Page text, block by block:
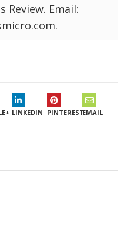
Review. Email:
LINKEDIN PINTERESTEMAIL